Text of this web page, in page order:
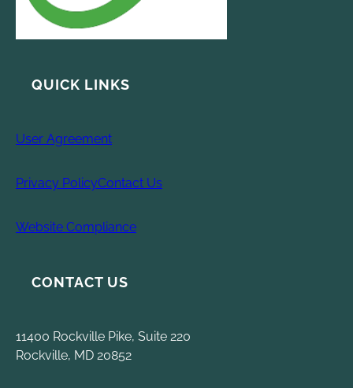
QUICK LINKS
User Agreement
Privacy PolicyContact Us
Website Compliance
CONTACT US
11400 Rockville Pike, Suite 220
Rockville, MD 20852